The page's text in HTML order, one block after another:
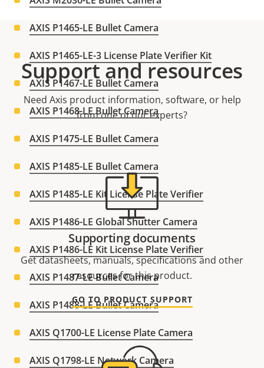
AXIS P1465-LE Bullet Camera
AXIS P1465-LE-3 License Plate Verifier Kit
AXIS P1467-LE Bullet Camera
AXIS P1468-LE Bullet Camera
AXIS P1475-LE Bullet Camera
AXIS P1485-LE Bullet Camera
AXIS P1485-LE Kit License Plate Verifier
AXIS P1486-LE Global Shutter Camera
AXIS P1486-LE Kit License Plate Verifier
AXIS P1487-LE Bullet Camera
AXIS P1488-LE Bullet Camera
AXIS Q1700-LE License Plate Camera
AXIS Q1798-LE Network Camera
Support and resources
Need Axis product information, software, or help
from one of our experts?
Supporting documents
Get datasheets, manuals, specifications and other
resources for this product.
GO TO PRODUCT SUPPORT